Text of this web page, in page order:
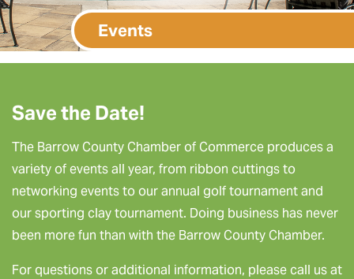
Events
Save the Date!
The Barrow County Chamber of Commerce produces a
variety of events all year, from ribbon cuttings to
networking events to our annual golf tournament and
our sporting clay tournament. Doing business has never
been more fun than with the Barrow County Chamber.
For questions or additional information, please call us at